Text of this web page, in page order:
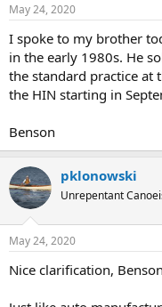
May 24, 2020
I spoke to my brother
in the early 1980s. He
the standard practice at
the HIN starting in
Benson
pklonowski
Unrepentant
May 24, 2020
Nice clarification,